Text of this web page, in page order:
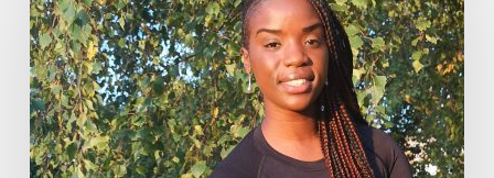
fitness:
Victoria,
PT
and
fitness
instructor